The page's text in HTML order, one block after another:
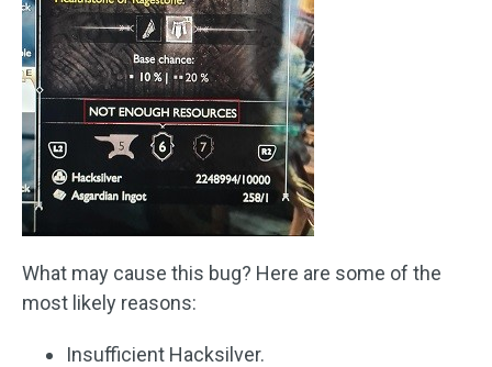
What may cause this bug? Here are some of the
most likely reasons:
Insufficient Hacksilver.